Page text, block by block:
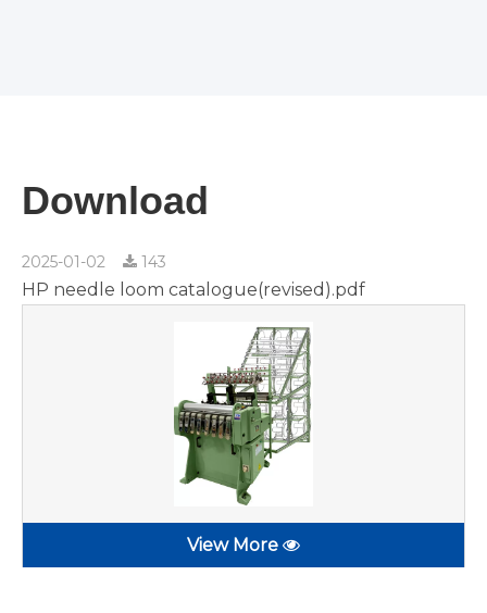
Download
2025-01-02 143
HP needle loom catalogue(revised).pdf
View More